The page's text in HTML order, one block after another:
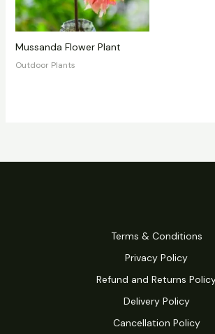
Mussanda Flower Plant
Outdoor Plants
Terms & Conditions
Privacy Policy
Refund and Returns
Delivery Policy
Cancellation Policy